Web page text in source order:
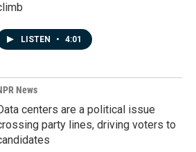
LISTEN • 4:01
News
centers are a political issue
party lines, driving voters to